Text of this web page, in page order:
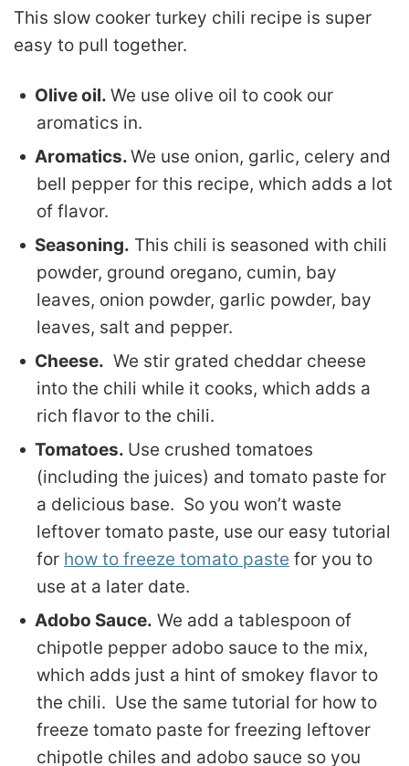
This slow cooker turkey chili recipe is super
easy to pull together.
Olive oil. We use olive oil to cook our
aromatics in.
Aromatics.We use onion, garlic, celery and
bell pepper for this recipe, which adds a lot
of flavor.
Seasoning. This chili is seasoned with chili
powder, ground oregano, cumin, bay
leaves, onion powder, garlic powder, bay
leaves, salt and pepper.
Cheese. We stir grated cheddar cheese
into the chili while it cooks, which adds a
rich flavor to the chili.
Tomatoes. Use crushed tomatoes
(including the juices) and tomato paste for
a delicious base. So you won’t waste
leftover tomato paste, use our easy tutorial
for how to freeze tomato paste for you to
use at a later date.
Adobo Sauce. We add a tablespoon of
chipotle pepper adobo sauce to the mix,
which adds just a hint of smokey flavor to
the chili. Use the same tutorial for how to
freeze tomato paste for freezing leftover
chipotle chiles and adobo sauce so you